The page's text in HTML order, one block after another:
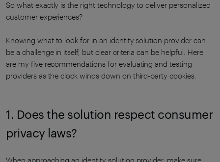
So what exactly is the right technology to deliver personalized
customer experiences?
Knowing what to look for in an identity solution provider can
be a challenge in itself, but clear criteria can be helpful. Here
are my five recommendations for evaluating and testing
providers as the clock winds down on third-party cookies.
1. Does the solution respect consumer
privacy laws?